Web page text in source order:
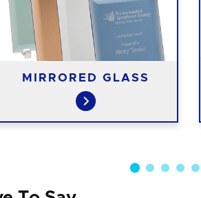
MIRRORED GLASS